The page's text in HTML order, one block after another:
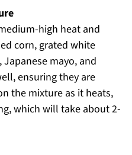
high heat and
corn, grated white
mayo, and
ensuring they are
the mixture as it heats,
which will take about 2-